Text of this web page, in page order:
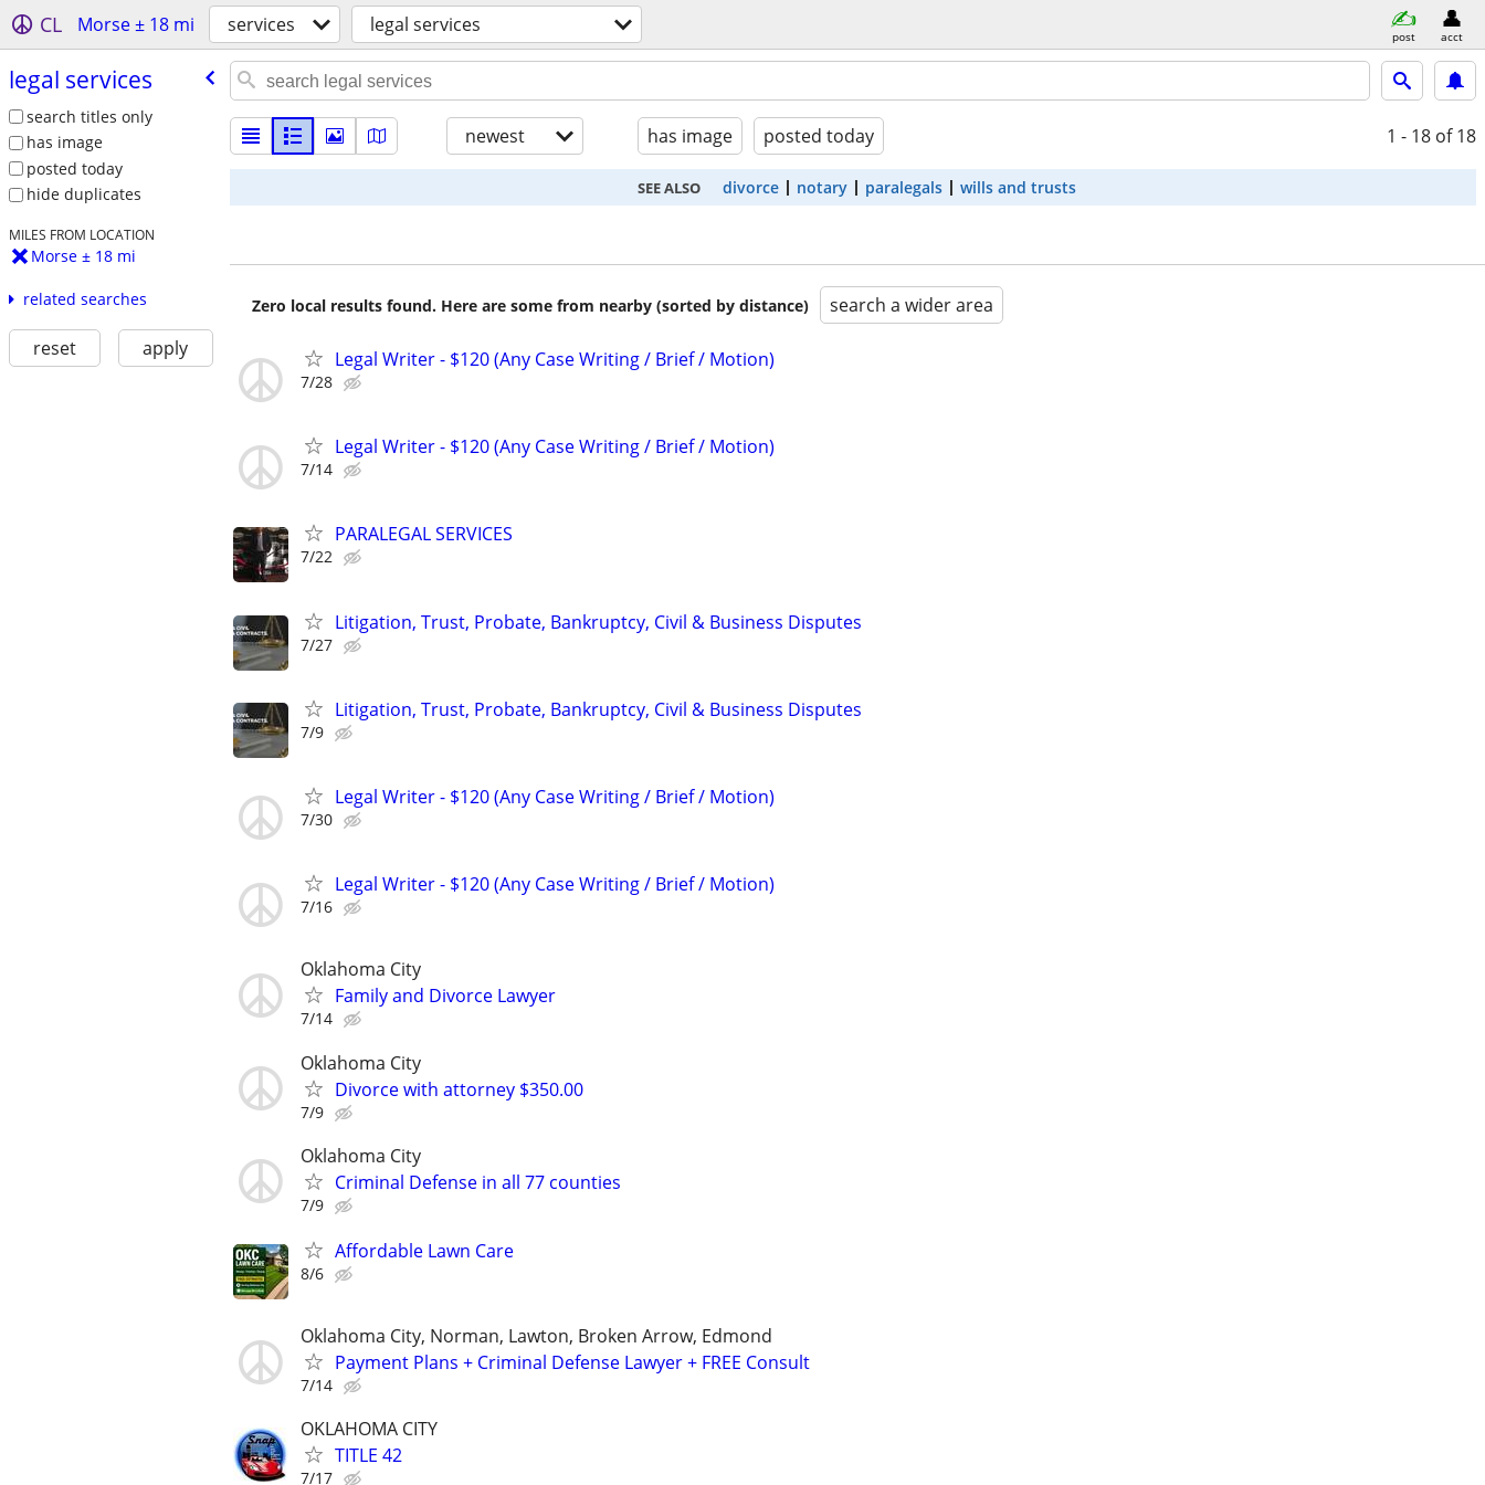
CL Morse ± 18 mi services legal services post acct
legal services
search titles only
has image
posted today
hide duplicates
MILES FROM LOCATION
Morse ± 18 mi
related searches
reset apply
newest has image posted today 1 - 18 of 18
SEE ALSO divorce notary paralegals wills and trusts
Zero local results found. Here are some from nearby (sorted by distance) search a wider area
Legal Writer - $120 (Any Case Writing / Brief / Motion)
7/28
Legal Writer - $120 (Any Case Writing / Brief / Motion)
7/14
PARALEGAL SERVICES
7/22
Litigation, Trust, Probate, Bankruptcy, Civil & Business Disputes
7/27
Litigation, Trust, Probate, Bankruptcy, Civil & Business Disputes
7/9
Legal Writer - $120 (Any Case Writing / Brief / Motion)
7/30
Legal Writer - $120 (Any Case Writing / Brief / Motion)
7/16
Oklahoma City
Family and Divorce Lawyer
7/14
Oklahoma City
Divorce with attorney $350.00
7/9
Oklahoma City
Criminal Defense in all 77 counties
7/9
Affordable Lawn Care
8/6
Oklahoma City, Norman, Lawton, Broken Arrow, Edmond
Payment Plans + Criminal Defense Lawyer + FREE Consult
7/14
OKLAHOMA CITY
TITLE 42
7/17